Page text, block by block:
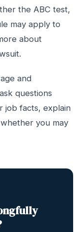
the ABC test,
may apply to
about
and
questions
job facts, explain
you may